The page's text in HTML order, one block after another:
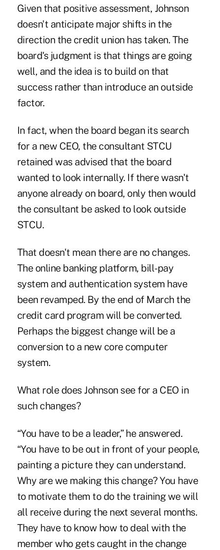
Given that positive assessment, Johnson
doesn't anticipate major shifts in the
direction the credit union has taken. The
board's judgment is that things are going
well, and the idea is to build on that
success rather than introduce an outside
factor.
In fact, when the board began its search
for a new CEO, the consultant STCU
retained was advised that the board
wanted to look internally. If there wasn't
anyone already on board, only then would
the consultant be asked to look outside
STCU.
That doesn't mean there are no changes.
The online banking platform, bill-pay
system and authentication system have
been revamped. By the end of March the
credit card program will be converted.
Perhaps the biggest change will be a
conversion to a new core computer
system.
What role does Johnson see for a CEO in
such changes?
“You have to be a leader,” he answered.
“You have to be out in front of your people,
painting a picture they can understand.
Why are we making this change? You have
to motivate them to do the training we will
all receive during the next several months.
They have to know how to deal with the
member who gets caught in the change